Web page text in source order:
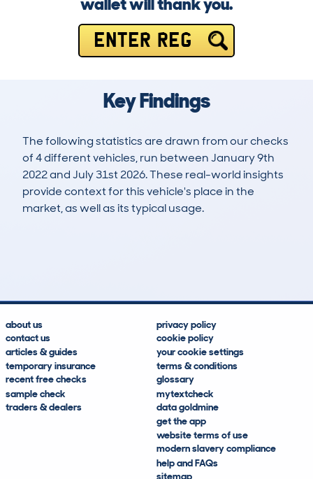
ENTER REG
Key Findings
The following statistics are drawn from our checks
of 4 different vehicles, run between January 9th
2022 and July 31st 2026. These real-world insights
provide context for this vehicle's place in the
market, as well as its typical usage.
about us
contact us
articles & guides
temporary insurance
recent free checks
sample check
traders & dealers
privacy policy
cookie policy
your cookie settings
terms & conditions
glossary
mytextcheck
data goldmine
get the app
website terms of use
modern slavery compliance
help and FAQs
sitemap